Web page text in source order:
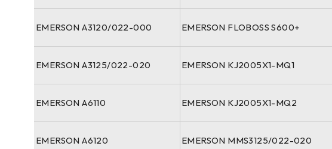
EMERSON A3120/022-000 EMERSON FLOBOSS S600+
EMERSON A3125/022-020 EMERSON KJ2005X1-MQ1
EMERSON A6110 EMERSON KJ2005X1-MQ2
EMERSON A6120 EMERSON MMS3125/022-020